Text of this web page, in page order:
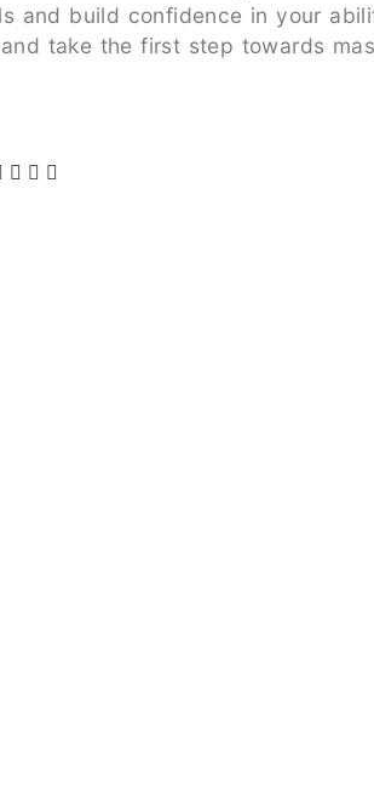
and build confidence in your
take the first step towards